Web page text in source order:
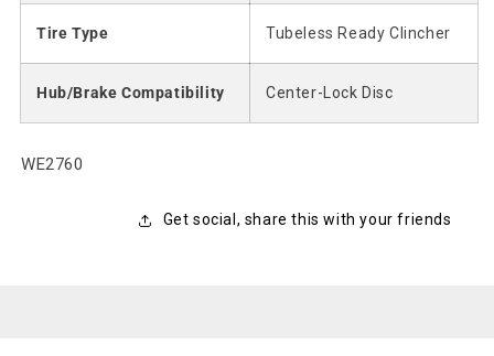
Tire Type Tubeless Ready Clincher
Hub/Brake Compatibility Center-Lock Disc
SKU:
WE2760
Get social, share this with your friends